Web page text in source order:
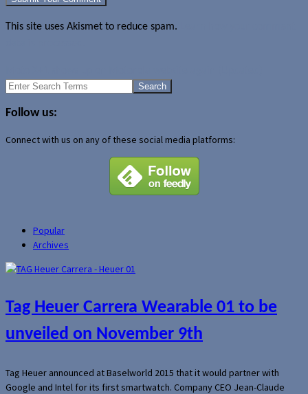
This site uses Akismet to reduce spam.
Search
Follow us:
Connect with us on any of these social media platforms:
Popular
Archives
Tag Heuer Carrera Wearable 01 to be
unveiled on November 9th
Tag Heuer announced at Baselworld 2015 that it would partner with
Google and Intel for its first smartwatch. Company CEO Jean-Claude